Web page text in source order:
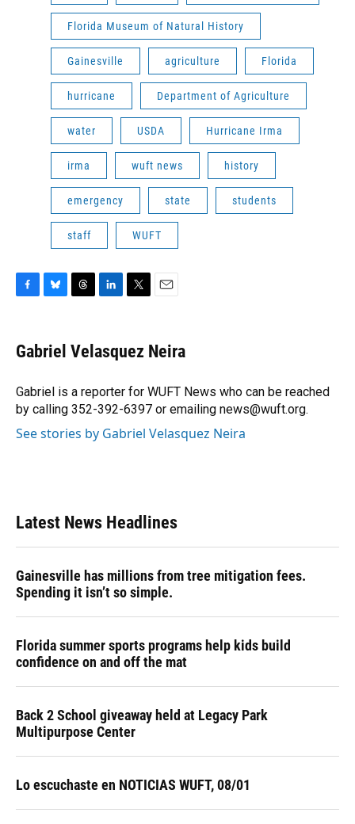
Florida Museum of Natural History
Gainesville agriculture Florida
hurricane Department of Agriculture
water USDA Hurricane Irma
irma wuft news history
emergency state students
staff WUFT
e
b
o
k
e
s
y
e
a
s
k
e
I
n
t
t
r
i
l
Gabriel Velasquez Neira
Gabriel is a reporter for WUFT News who can be reached
by calling 352-392-6397 or emailing news@wuft.org.
See stories by Gabriel Velasquez Neira
Latest News Headlines
Gainesville has millions from tree mitigation fees.
Spending it isn’t so simple.
Florida summer sports programs help kids build
confidence on and off the mat
Back 2 School giveaway held at Legacy Park
Multipurpose Center
Lo escuchaste en NOTICIAS WUFT, 08/01